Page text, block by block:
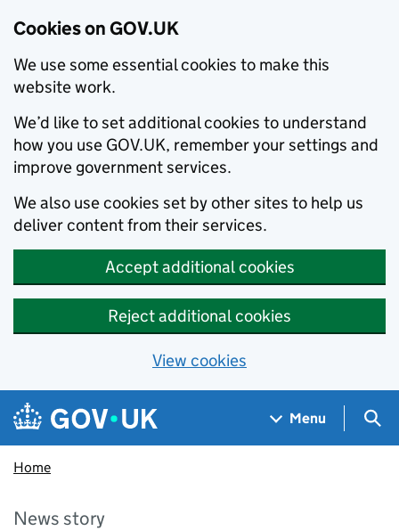
Cookies on GOV.UK
We use some essential cookies to make this
website work.
We’d like to set additional cookies to understand
how you use GOV.UK, remember your settings and
improve government services.
We also use cookies set by other sites to help us
deliver content from their services.
Accept additional cookies
Reject additional cookies
View cookies
Skip to main content
Navigation menu
Menu
Home
News story